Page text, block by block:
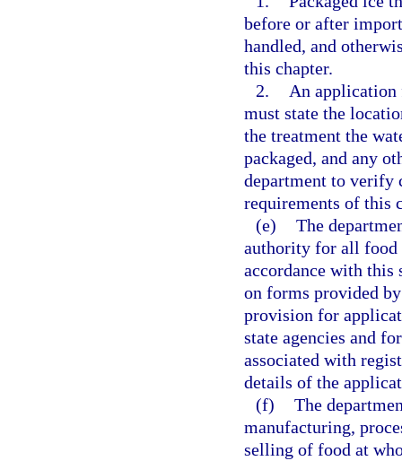
before or after
handled, and
this chapter.
2.
An application
must state the
the treatment the
packaged, and any
department to verify
requirements of this
(e) The
authority for all food
accordance with this
on forms provided
provision for
state agencies and
associated with
details of the
(f) The
manufacturing,
selling of food at